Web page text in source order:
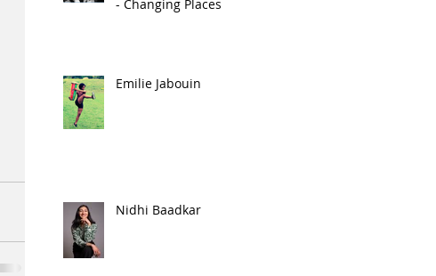
- Changing Places
Emilie Jabouin
Nidhi Baadkar